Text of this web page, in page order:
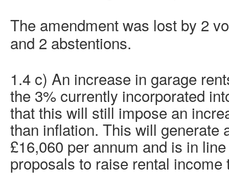
The amendment was lost by 2
and 2 abstentions.
1.4 c) An increase in garage
the 3% currently incorporated
that this will still impose an
than inflation. This will generate
£16,060 per annum and is in
proposals to raise rental income